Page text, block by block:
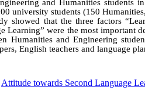
and Humanities students
university students (150
showed that the three factors
Learning” were the most important
Humanities and Engineering
English teachers and language
Attitude towards Second Language